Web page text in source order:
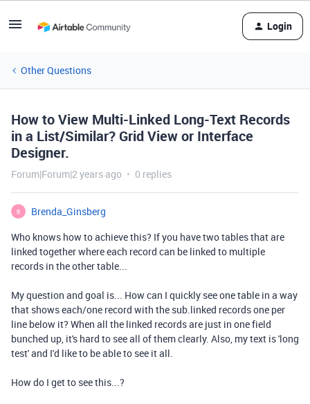
Login
Other Questions
How to View Multi-Linked Long-Text Records
in a List/Similar? Grid View or Interface
Designer.
Forum|Forum|2 years ago 0 replies
B
Brenda_Ginsberg
Who knows how to achieve this? If you have two tables that are
linked together where each record can be linked to multiple
records in the other table...
My question and goal is... How can I quickly see one table in a way
that shows each/one record with the sub.linked records one per
line below it? When all the linked records are just in one field
bunched up, it's hard to see all of them clearly. Also, my text is 'long
test' and I'd like to be able to see it all.
How do I get to see this...?